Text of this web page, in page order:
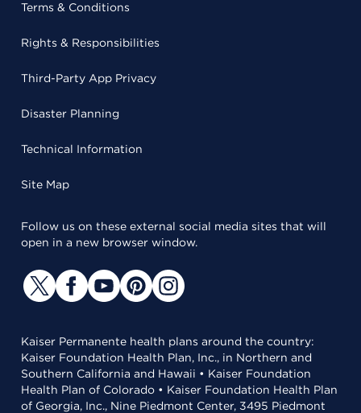
Terms & Conditions
Rights & Responsibilities
Third-Party App Privacy
Disaster Planning
Technical Information
Site Map
Follow us on these external social media sites that will
open in a new browser window.
Kaiser Permanente health plans around the country:
Kaiser Foundation Health Plan, Inc., in Northern and
Southern California and Hawaii • Kaiser Foundation
Health Plan of Colorado • Kaiser Foundation Health Plan
of Georgia, Inc., Nine Piedmont Center, 3495 Piedmont